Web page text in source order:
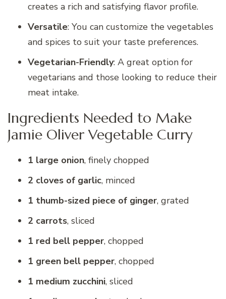
creates a rich and satisfying flavor profile.
Versatile: You can customize the vegetables
and spices to suit your taste preferences.
Vegetarian-Friendly: A great option for
vegetarians and those looking to reduce their
meat intake.
Ingredients Needed to Make
Jamie Oliver Vegetable Curry
1 large onion, finely chopped
2 cloves of garlic, minced
1 thumb-sized piece of ginger, grated
2 carrots, sliced
1 red bell pepper, chopped
1 green bell pepper, chopped
1 medium zucchini, sliced